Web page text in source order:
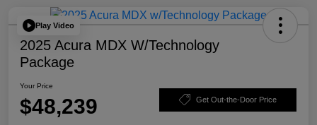
Play Video
2025 Acura MDX W/Technology
Package
Your Price
$48,239 Get Out-the-Door Price